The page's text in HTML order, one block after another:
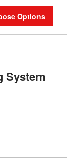
Options
System